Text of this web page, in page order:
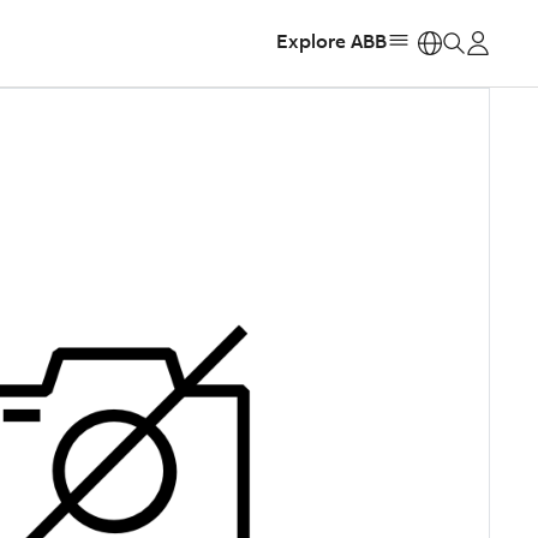
Explore ABB